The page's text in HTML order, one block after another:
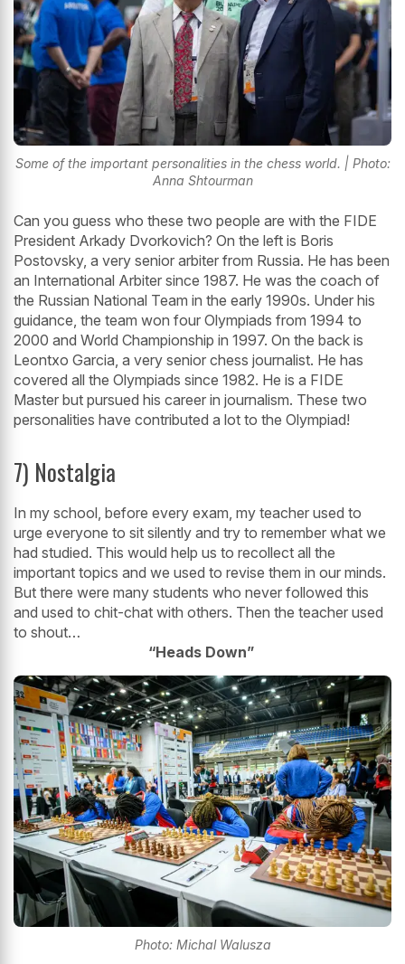
Some of the important personalities in the chess world. | Photo:
Anna Shtourman
Can you guess who these two people are with the FIDE
President Arkady Dvorkovich? On the left is Boris
Postovsky, a very senior arbiter from Russia. He has been
an International Arbiter since 1987. He was the coach of
the Russian National Team in the early 1990s. Under his
guidance, the team won four Olympiads from 1994 to
2000 and World Championship in 1997. On the back is
Leontxo Garcia, a very senior chess journalist. He has
covered all the Olympiads since 1982. He is a FIDE
Master but pursued his career in journalism. These two
personalities have contributed a lot to the Olympiad!
7) Nostalgia
In my school, before every exam, my teacher used to
urge everyone to sit silently and try to remember what we
had studied. This would help us to recollect all the
important topics and we used to revise them in our minds.
But there were many students who never followed this
and used to chit-chat with others. Then the teacher used
to shout…
“Heads Down”
Photo: Michal Walusza